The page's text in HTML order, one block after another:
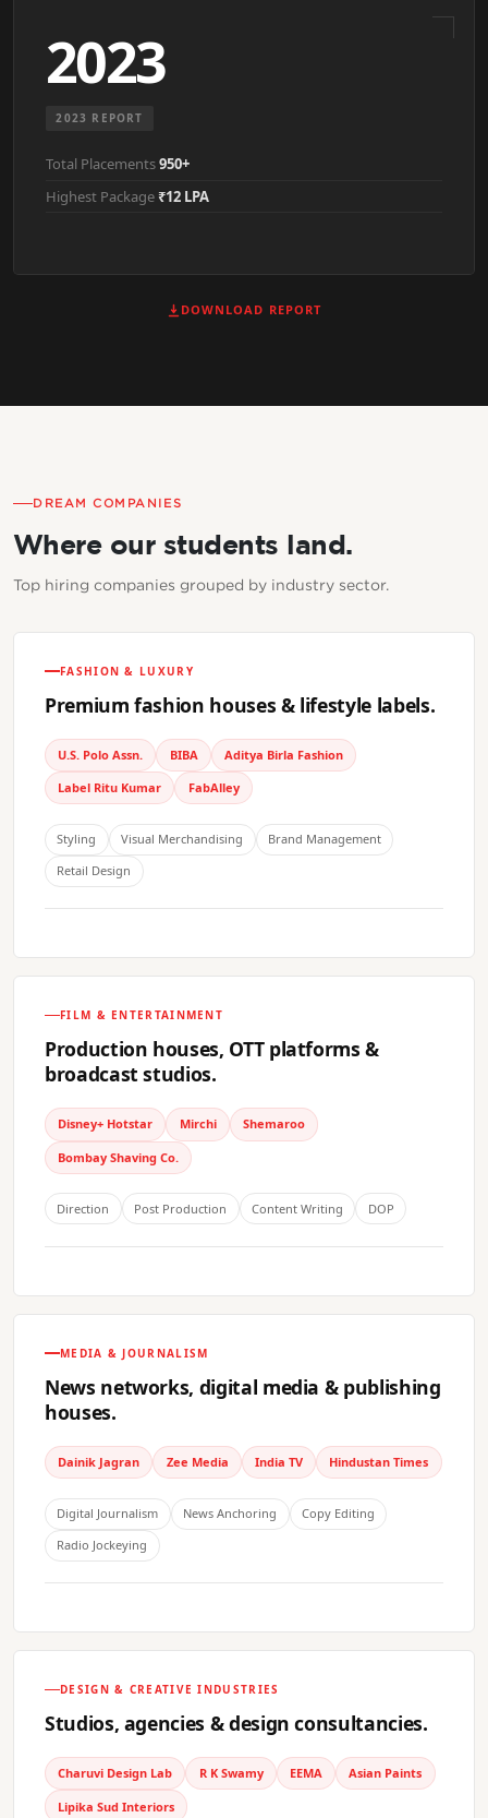
2023
2023 REPORT
Total Placements950+
Highest Package₹12 LPA
DOWNLOAD REPORT
DREAM COMPANIES
Where our students land.
Top hiring companies grouped by industry sector.
FASHION & LUXURY
Premium fashion houses & lifestyle labels.
U.S. Polo Assn. BIBA Aditya Birla Fashion
Label Ritu Kumar FabAlley
Styling Visual Merchandising
Brand Management
Retail Design
FILM & ENTERTAINMENT
Production houses, OTT platforms &
broadcast studios.
Disney+ Hotstar Mirchi Shemaroo
Bombay Shaving Co.
Direction Post Production Content Writing DOP
MEDIA & JOURNALISM
News networks, digital media & publishing
houses.
Dainik Jagran Zee Media India TV Hindustan Times
Digital Journalism News Anchoring
Copy Editing
Radio Jockeying
DESIGN & CREATIVE INDUSTRIES
Studios, agencies & design consultancies.
Charuvi Design Lab R K Swamy EEMA Asian Paints
Lipika Sud Interiors